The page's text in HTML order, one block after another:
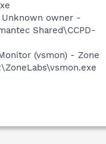
Unknown owner -
Shared\CCPD-
(vsmon) - Zone